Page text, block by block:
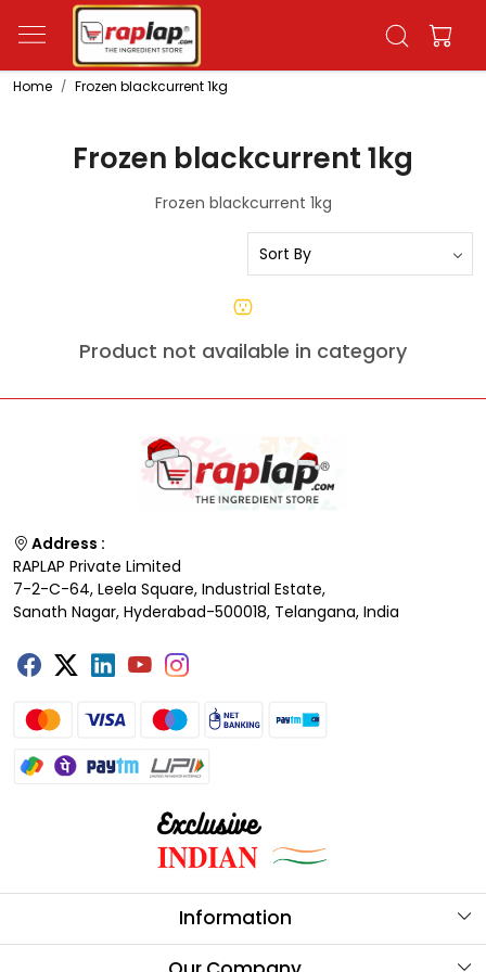
Home Frozen blackcurrent 1kg
Frozen blackcurrent 1kg
Frozen blackcurrent 1kg
Product not available in category
Address :
RAPLAP Private Limited
7-2-C-64, Leela Square, Industrial Estate,
Sanath Nagar, Hyderabad-500018, Telangana, India
Information
About Us